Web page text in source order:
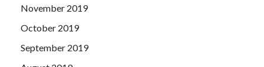
November 2019
October 2019
September 2019